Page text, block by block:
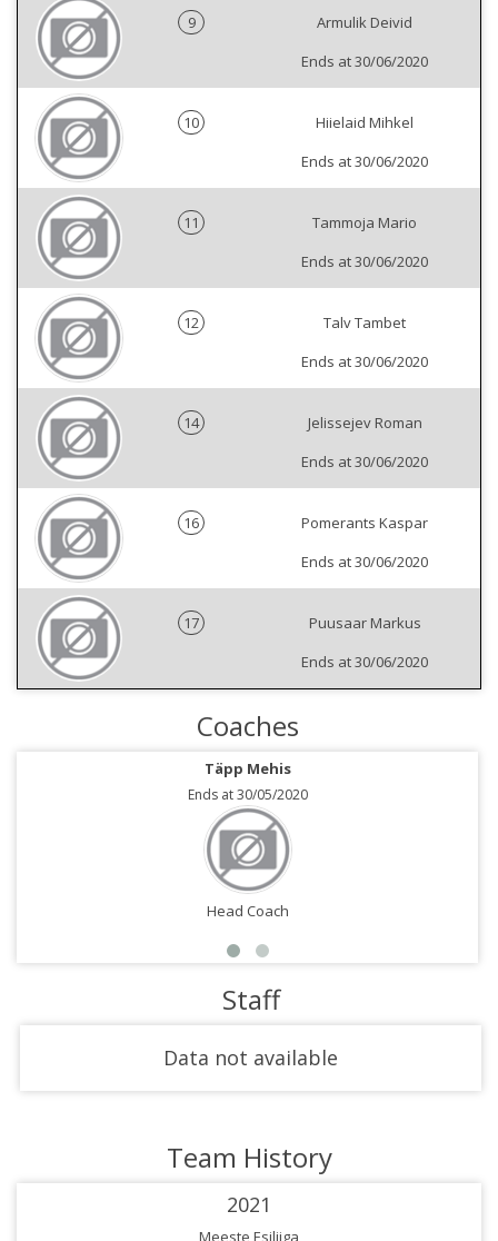
9
Armulik Deivid
Ends at 30/06/2020
10
Hiielaid Mihkel
Ends at 30/06/2020
11
Tammoja Mario
Ends at 30/06/2020
12
Talv Tambet
Ends at 30/06/2020
14
Jelissejev Roman
Ends at 30/06/2020
16
Pomerants Kaspar
Ends at 30/06/2020
17
Puusaar Markus
Ends at 30/06/2020
Coaches
Täpp Mehis
Ends at 30/05/2020
Head Coach
Staff
Data not available
Team History
2021
Meeste Esiliiga